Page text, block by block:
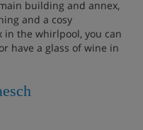
building and annex,
and a cosy
in the whirlpool, you can
have a glass of wine in